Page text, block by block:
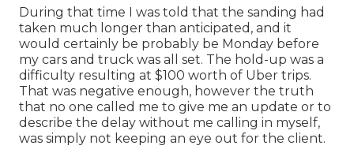
During that time I was told that the sanding had
taken much longer than anticipated, and it
would certainly be probably be Monday before
my cars and truck was all set. The hold-up was a
difficulty resulting at $100 worth of Uber trips.
That was negative enough, however the truth
that no one called me to give me an update or to
describe the delay without me calling in myself,
was simply not keeping an eye out for the client.